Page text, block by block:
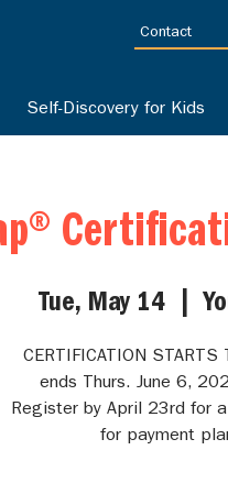
Contact
Self-Discovery for Kids
Tue, May 14
  |
CERTIFICATION
ends Thurs. June 6,
Register by April 23rd for
for payment